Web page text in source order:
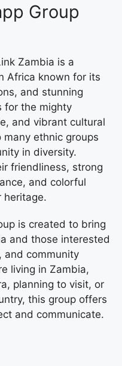
Group
Zambia is a
Africa known for its
and stunning
for the mighty
and vibrant cultural
ethnic groups
in diversity.
friendliness, strong
and colorful
heritage.
is created to bring
and those interested
and community
living in Zambia,
planning to visit, or
this group offers
and communicate.